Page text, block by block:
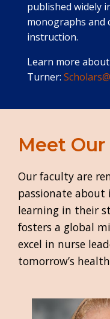
published widely
monographs and
instruction.
Learn more
Turner:
Meet
Our faculty are
passionate
learning in their
fosters a global
excel in nurse
tomorrow’s